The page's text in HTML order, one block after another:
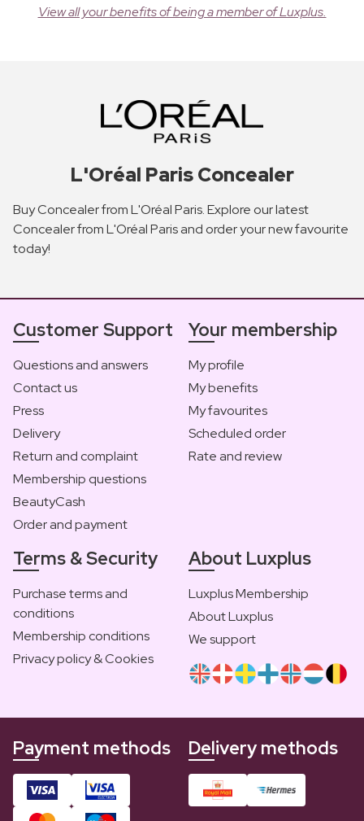
View all your benefits of being a member of Luxplus.
L'Oréal Paris Concealer
Buy Concealer from L'Oréal Paris. Explore our latest
Concealer from L'Oréal Paris and order your new favourite
today!
Customer Support
Questions and answers
Contact us
Press
Delivery
Return and complaint
Membership questions
BeautyCash
Order and payment
Your membership
My profile
My benefits
My favourites
Scheduled order
Rate and review
Terms & Security
Purchase terms and
conditions
Membership conditions
Privacy policy & Cookies
About Luxplus
Luxplus Membership
About Luxplus
We support
Payment methods Delivery methods